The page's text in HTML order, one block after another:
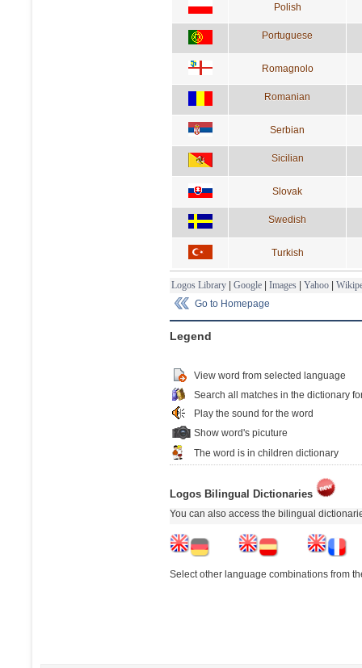
Polish
Portuguese
Romagnolo
Romanian
Serbian
Sicilian
Slovak
Swedish
Turkish
Logos Library | Google | Images | Yahoo |
Go to Homepage
Legend
View word from selected language
Search all matches in the dictionary
Play the sound for the word
Show word's picuture
The word is in children dictionary
Logos Bilingual Dictionaries
You can also access the bilingual
Select other language combinations from